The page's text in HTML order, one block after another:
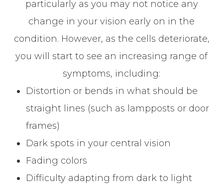
particularly as you may not notice any
change in your vision early on in the
condition. However, as the cells deteriorate,
you will start to see an increasing range of
symptoms, including:
Distortion or bends in what should be
straight lines (such as lampposts or door
frames)
Dark spots in your central vision
Fading colors
Difficulty adapting from dark to light